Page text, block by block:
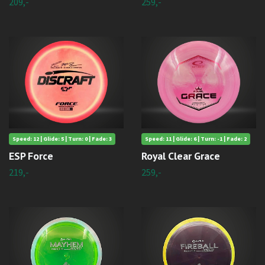
Speed: 12 | Glide: 5 | Turn: 0 | Fade: 3
ESP Force
219,-
Speed: 11 | Glide: 6 | Turn: -1 | Fade: 2
Royal Clear Grace
259,-